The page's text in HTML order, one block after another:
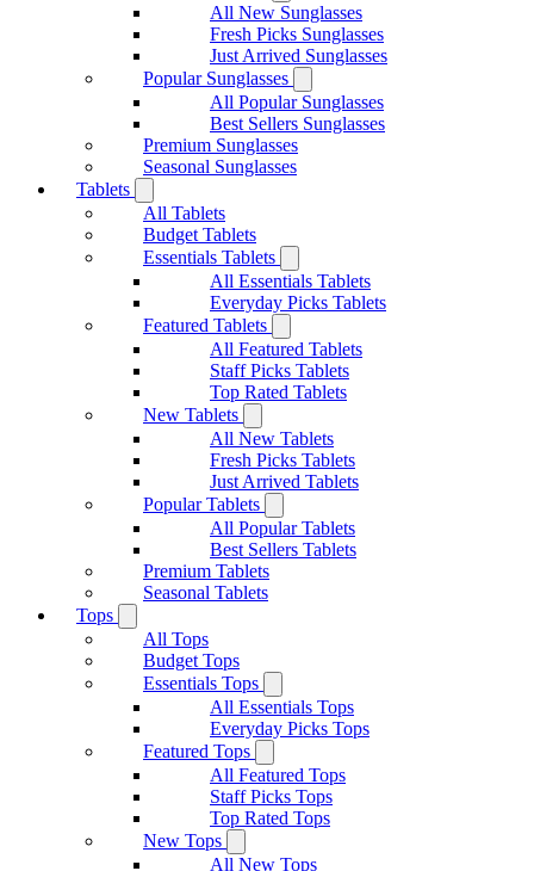
All New Sunglasses
Fresh Picks Sunglasses
Just Arrived Sunglasses
Popular Sunglasses
All Popular Sunglasses
Best Sellers Sunglasses
Premium Sunglasses
Seasonal Sunglasses
Tablets
All Tablets
Budget Tablets
Essentials Tablets
All Essentials Tablets
Everyday Picks Tablets
Featured Tablets
All Featured Tablets
Staff Picks Tablets
Top Rated Tablets
New Tablets
All New Tablets
Fresh Picks Tablets
Just Arrived Tablets
Popular Tablets
All Popular Tablets
Best Sellers Tablets
Premium Tablets
Seasonal Tablets
Tops
All Tops
Budget Tops
Essentials Tops
All Essentials Tops
Everyday Picks Tops
Featured Tops
All Featured Tops
Staff Picks Tops
Top Rated Tops
New Tops
All New Tops